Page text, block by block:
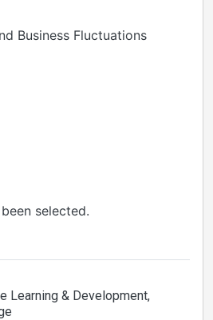
Business Fluctuations
selected.
Learning & Development,